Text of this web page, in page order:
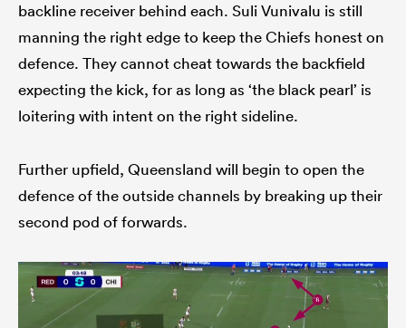
backline receiver behind each. Suli Vunivalu is still
manning the right edge to keep the Chiefs honest on
defence. They cannot cheat towards the backfield
expecting the kick, for as long as ‘the black pearl’ is
loitering with intent on the right sideline.
Further upfield, Queensland will begin to open the
defence of the outside channels by breaking up their
second pod of forwards.